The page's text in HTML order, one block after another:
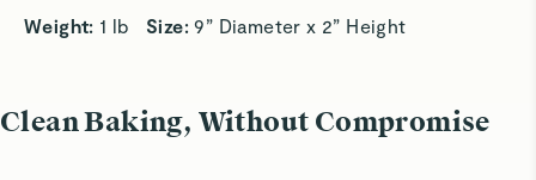
Weight: 1 lb Size: 9” Diameter x 2” Height
Clean Baking, Without Compromise